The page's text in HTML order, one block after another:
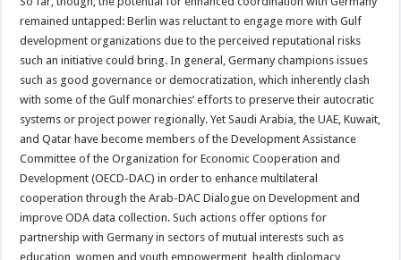
remained untapped: Berlin was reluctant to engage more with Gulf
development organizations due to the perceived reputational risks
such an initiative could bring. In general, Germany champions issues
such as good governance or democratization, which inherently clash
with some of the Gulf monarchies’ efforts to preserve their autocratic
systems or project power regionally. Yet Saudi Arabia, the UAE, Kuwait,
and Qatar have become members of the Development Assistance
Committee of the Organization for Economic Cooperation and
Development (OECD-DAC) in order to enhance multilateral
cooperation through the Arab-DAC Dialogue on Development and
improve ODA data collection. Such actions offer options for
partnership with Germany in sectors of mutual interests such as
education, women and youth empowerment, health diplomacy,